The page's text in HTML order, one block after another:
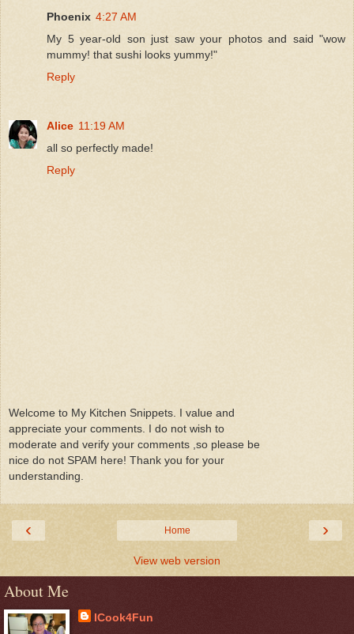
Phoenix 4:27 AM
My 5 year-old son just saw your photos and said "wow
mummy! that sushi looks yummy!"
Reply
Alice 11:19 AM
all so perfectly made!
Reply
Welcome to My Kitchen Snippets. I value and
appreciate your comments. I do not wish to
moderate and verify your comments ,so please be
nice do not SPAM here! Thank you for your
understanding.
‹ ›
Home
View web version
About Me
ICook4Fun